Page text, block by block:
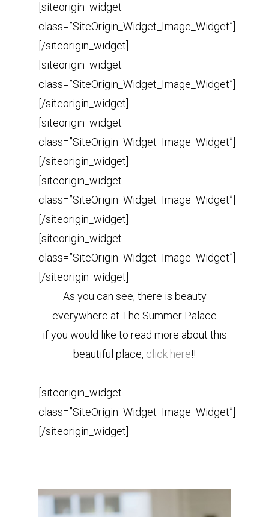
[siteorigin_widget
class=”SiteOrigin_Widget_Image_Widget”]
[/siteorigin_widget]
[siteorigin_widget
class=”SiteOrigin_Widget_Image_Widget”]
[/siteorigin_widget]
[siteorigin_widget
class=”SiteOrigin_Widget_Image_Widget”]
[/siteorigin_widget]
[siteorigin_widget
class=”SiteOrigin_Widget_Image_Widget”]
[/siteorigin_widget]
[siteorigin_widget
class=”SiteOrigin_Widget_Image_Widget”]
[/siteorigin_widget]
As you can see, there is beauty
everywhere at The Summer Palace
if you would like to read more about this
beautiful place, click here!!
[siteorigin_widget
class=”SiteOrigin_Widget_Image_Widget”]
[/siteorigin_widget]